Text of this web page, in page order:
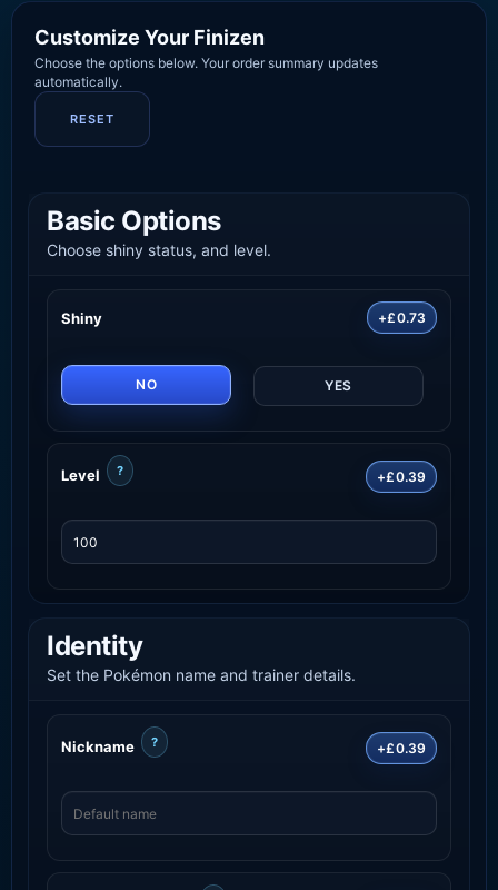
Customize Your Finizen
Choose the options below. Your order summary updates
automatically.
RESET
Basic Options
Choose shiny status, and level.
Shiny +£0.73
NO YES
Level ? +£0.39
Identity
Set the Pokémon name and trainer details.
Nickname ? +£0.39